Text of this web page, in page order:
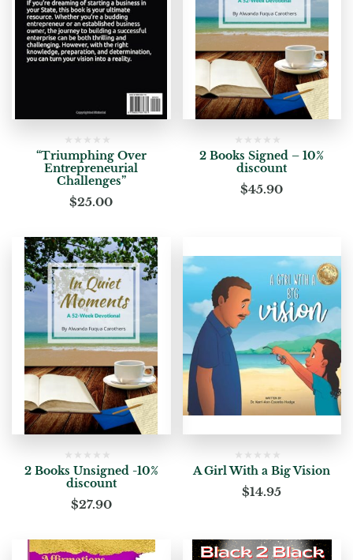
“Triumphing Over
Entrepreneurial
Challenges”
$25.00
2 Books Signed – 10%
discount
$45.90
2 Books Unsigned -10%
discount
$27.90
A Girl With a Big Vision
$14.95